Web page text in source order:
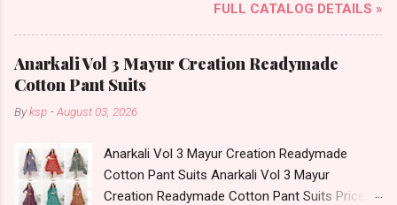
Fabric Detail: Slub Lycra Round Neck Half
Sleeves Boys Tshirt 12 Colours And 6 Size :- 72
Pcs Dispatch Date: 01.11.23 All Size
Complusory :- 22/24/26/28/30/32 Price: 113
Now. Call or Whatspp For Wholesale Full
Shop Art No 1996 Svan Hildur Lycra Boys Tshirt
Online Cash on Delivery Paytm TeZ Gpay Near
FULL CATALOG DETAILS »
Anarkali Vol 3 Mayur Creation Readymade
Cotton Pant Suits
Byksp -August 03, 2026
Anarkali Vol 3 Mayur Creation Readymade
Cotton Pant Suits Anarkali Vol 3 Mayur
Creation Readymade Cotton Pant Suits Price